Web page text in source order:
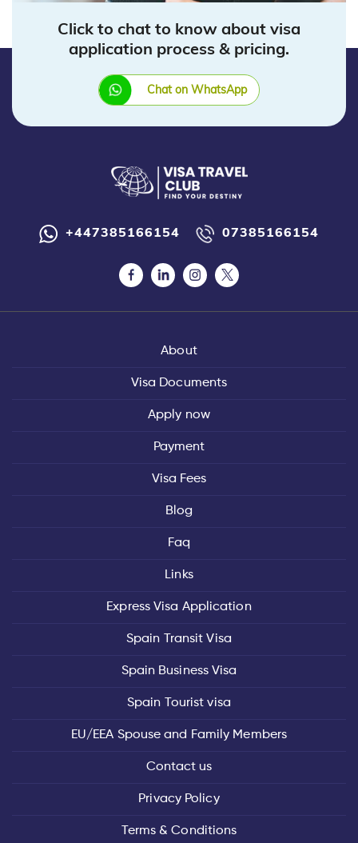
Click to chat to know about visa
application process & pricing.
Chat on WhatsApp
+447385166154 07385166154
About
Visa Documents
Apply now
Payment
Visa Fees
Blog
Faq
Links
Express Visa Application
Spain Transit Visa
Spain Business Visa
Spain Tourist visa
EU/EEA Spouse and Family Members
Contact us
Privacy Policy
Terms & Conditions